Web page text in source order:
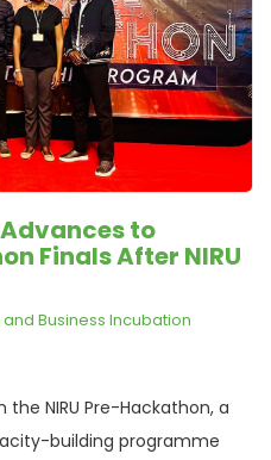
to
Finals After NIRU
Business Incubation
NIRU Pre-Hackathon, a
building programme